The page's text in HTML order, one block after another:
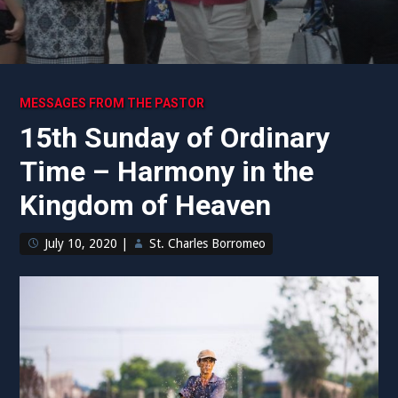
MESSAGES FROM THE PASTOR
15th Sunday of Ordinary
Time – Harmony in the
Kingdom of Heaven
July 10, 2020 St. Charles Borromeo